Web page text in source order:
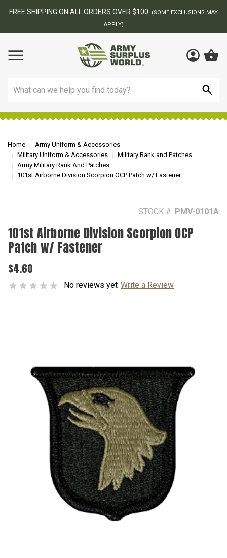
BEST ONLINE ARMY SURPLUS STORE
Home
Army Uniform & Accessories
Military Uniform & Accessories
Military Rank and Patches
Army Military Rank And Patches
101st Airborne Division Scorpion OCP Patch w/ Fastener
STOCK #: PMV-0101A
101st Airborne Division Scorpion OCP
Patch w/ Fastener
$4.60
No reviews yet Write a Review